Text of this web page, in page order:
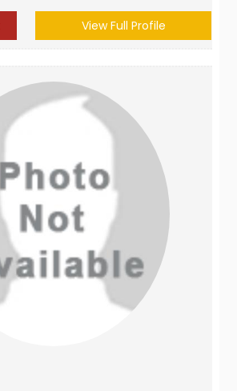
View Full Profile